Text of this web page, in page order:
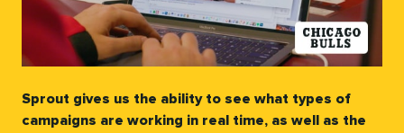
Sprout gives us the ability to see what types of
campaigns are working in real time, as well as the
Play
video: